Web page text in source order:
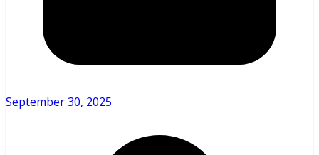
September 30, 2025